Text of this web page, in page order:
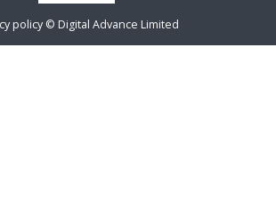
policy © Digital Advance Limited